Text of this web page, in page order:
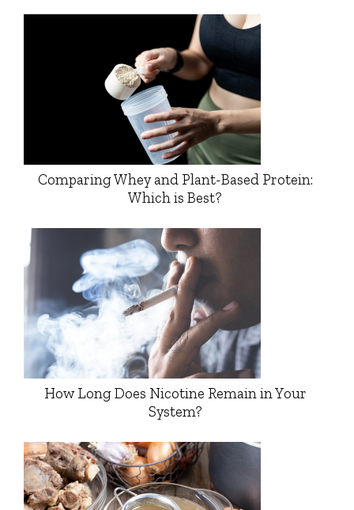
Comparing Whey and Plant-Based Protein:
Which is Best?
How Long Does Nicotine Remain in Your
System?